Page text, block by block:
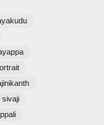
sivaji